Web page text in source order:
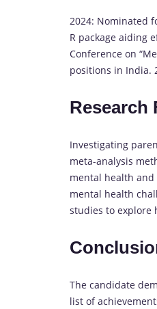
2024: Nominated
R package aiding
Conference on
positions in India.
Research
Investigating
meta-analysis
mental health
mental health
studies to explore
The candidate
list of